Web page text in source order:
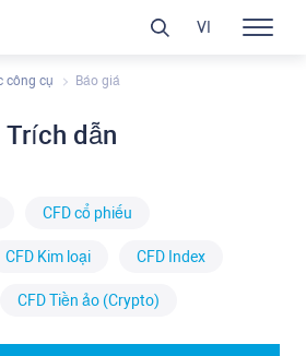
công cụ Báo giá
Trích dẫn
CFD cổ phiếu
CFD Kim loại CFD Index
CFD Tiền ảo (Crypto)
VI